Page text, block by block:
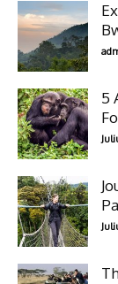
5